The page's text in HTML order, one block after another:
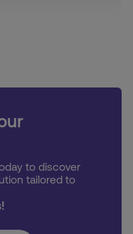
to discover
tailored to